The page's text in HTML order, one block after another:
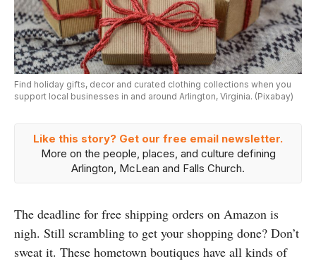
Find holiday gifts, decor and curated clothing collections when you
support local businesses in and around Arlington, Virginia. (Pixabay)
Like this story? Get our free email newsletter.
More on the people, places, and culture defining
Arlington, McLean and Falls Church.
The deadline for free shipping orders on Amazon is
nigh. Still scrambling to get your shopping done? Don’t
sweat it. These hometown boutiques have all kinds of